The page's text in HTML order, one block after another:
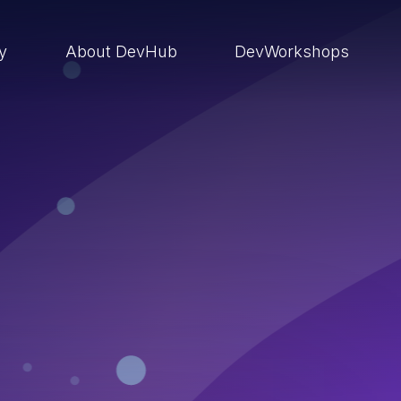
About DevHub DevWorkshops